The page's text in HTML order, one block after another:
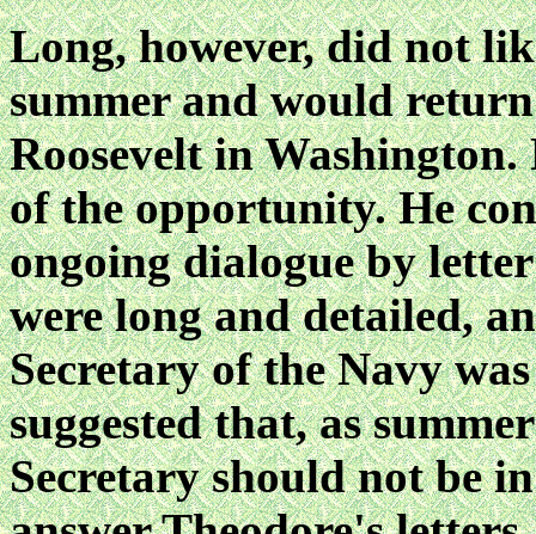
Long, however, did not
summer and would
Roosevelt in
of the opportunity. He
ongoing dialogue by
were long and detailed,
Secretary of the Navy
suggested that, as
Secretary should not be